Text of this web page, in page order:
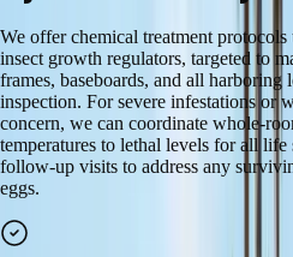
We offer chemical treatment
insect growth regulators, targeted to
frames, baseboards, and all
inspection. For severe infestations or
concern, we can coordinate whole-
temperatures to lethal levels for all
follow-up visits to address any
eggs.